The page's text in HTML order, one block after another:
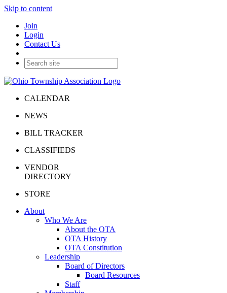
Skip to content
Join
Login
Contact Us
CALENDAR
NEWS
BILL TRACKER
CLASSIFIEDS
VENDOR
DIRECTORY
STORE
About
Who We Are
About the OTA
OTA History
OTA Constitution
Leadership
Board of Directors
Board Resources
Staff